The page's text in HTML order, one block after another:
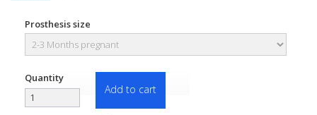
Prosthesis size
Quantity
Add to cart